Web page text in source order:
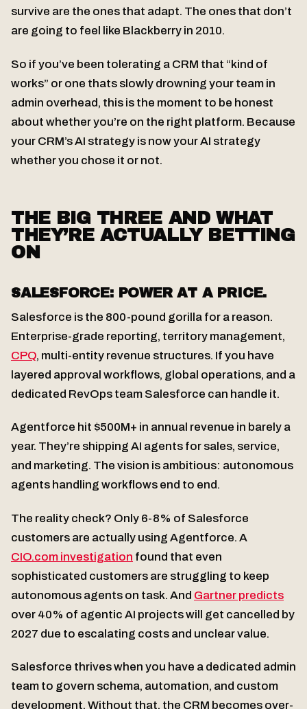
survive are the ones that adapt. The ones that don’t
are going to feel like Blackberry in 2010.
So if you’ve been tolerating a CRM that “kind of
works” or one thats slowly drowning your team in
admin overhead, this is the moment to be honest
about whether you’re on the right platform. Because
your CRM’s AI strategy is now your AI strategy
whether you chose it or not.
THE BIG THREE AND WHAT
THEY’RE ACTUALLY BETTING
ON
SALESFORCE: POWER AT A PRICE.
Salesforce is the 800-pound gorilla for a reason.
Enterprise-grade reporting, territory management,
CPQ, multi-entity revenue structures. If you have
layered approval workflows, global operations, and a
dedicated RevOps team Salesforce can handle it.
Agentforce hit $500M+ in annual revenue in barely a
year. They’re shipping AI agents for sales, service,
and marketing. The vision is ambitious: autonomous
agents handling workflows end to end.
The reality check? Only 6-8% of Salesforce
customers are actually using Agentforce. A
CIO.com investigation found that even
sophisticated customers are struggling to keep
autonomous agents on task. And Gartner predicts
over 40% of agentic AI projects will get cancelled by
2027 due to escalating costs and unclear value.
Salesforce thrives when you have a dedicated admin
team to govern schema, automation, and custom
development. Without that, the CRM becomes over-